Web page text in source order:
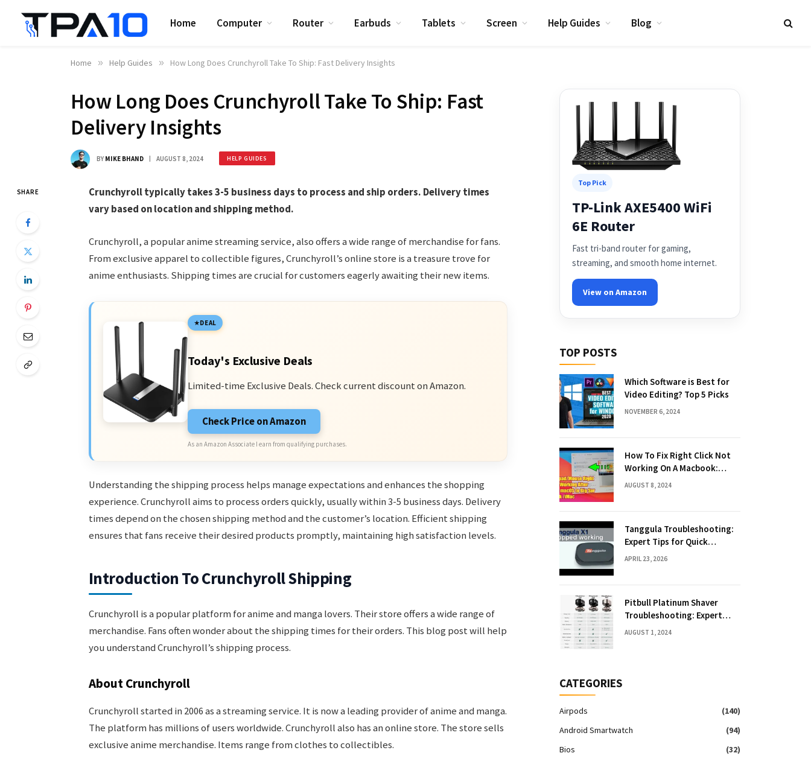
Home Computer Router Earbuds Tablets Screen Help Guides Blog
Home » Help Guides » How Long Does Crunchyroll Take To Ship: Fast Delivery Insights
How Long Does Crunchyroll Take To Ship: Fast
Delivery Insights
BY MIKE BHAND AUGUST 8, 2024 HELP GUIDES
SHARE
Crunchyroll typically takes 3-5 business days to process and ship orders. Delivery times
vary based on location and shipping method.
Crunchyroll, a popular anime streaming service, also offers a wide range of merchandise for fans.
From exclusive apparel to collectible figures, Crunchyroll’s online store is a treasure trove for
anime enthusiasts. Shipping times are crucial for customers eagerly awaiting their new items.
DEAL
Today's Exclusive Deals
Limited-time Exclusive Deals. Check current discount on Amazon.
Check Price on Amazon
As an Amazon Associate I earn from qualifying purchases.
Understanding the shipping process helps manage expectations and enhances the shopping
experience. Crunchyroll aims to process orders quickly, usually within 3-5 business days. Delivery
times depend on the chosen shipping method and the customer’s location. Efficient shipping
ensures that fans receive their desired products promptly, maintaining high satisfaction levels.
Introduction To Crunchyroll Shipping
Crunchyroll is a popular platform for anime and manga lovers. Their store offers a wide range of
merchandise. Fans often wonder about the shipping times for their orders. This blog post will help
you understand Crunchyroll’s shipping process.
About Crunchyroll
Crunchyroll started in 2006 as a streaming service. It is now a leading provider of anime and manga.
The platform has millions of users worldwide. Crunchyroll also has an online store. The store sells
exclusive anime merchandise. Items range from clothes to collectibles.
Top Pick
TP-Link AXE5400 WiFi
6E Router
Fast tri-band router for gaming,
streaming, and smooth home internet.
View on Amazon
TOP POSTS
Which Software is Best for
Video Editing? Top 5 Picks
NOVEMBER 6, 2024
How To Fix Right Click Not
Working On A Macbook:
Quick Solutions
AUGUST 8, 2024
Tanggula Troubleshooting:
Expert Tips for Quick
Solutions
APRIL 23, 2026
Pitbull Platinum Shaver
Troubleshooting: Expert
Fixes & Tips
AUGUST 1, 2024
CATEGORIES
Airpods
(140)
Android Smartwatch
(94)
Bios
(32)